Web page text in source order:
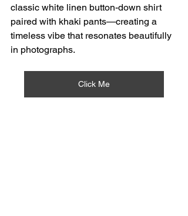
classic white linen button-down shirt
paired with khaki pants—creating a
timeless vibe that resonates beautifully
in photographs.
Click Me